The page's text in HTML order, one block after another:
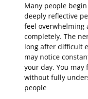
Many people
deeply reflective
feel overwhelming
completely. The
long after difficult
may notice
your day. You
without fully
people